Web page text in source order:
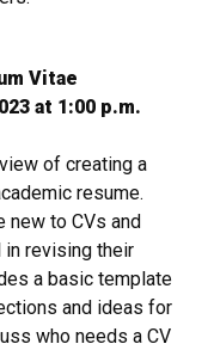
Vitae
at 1:00 p.m.
of creating a
resume.
new to CVs and
revising their
a basic template
and ideas for
who needs a CV